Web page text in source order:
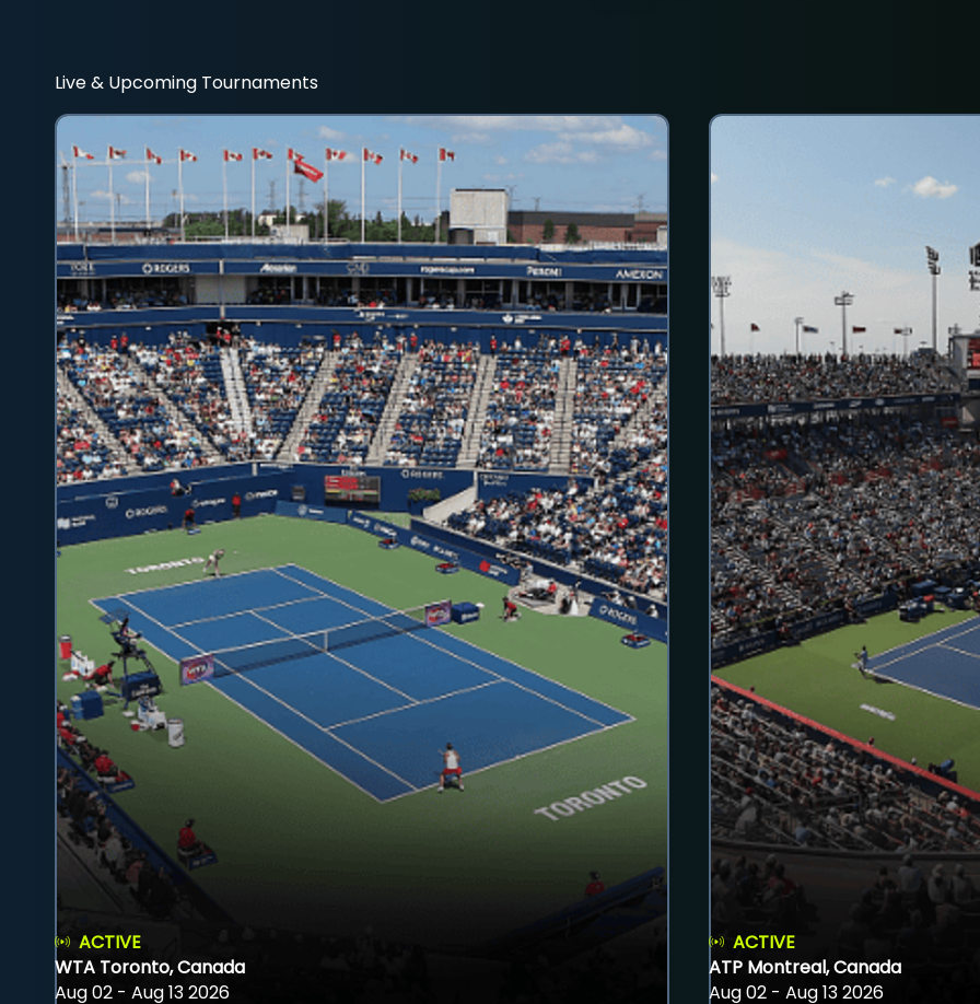
Live & Upcoming Tournaments
ACTIVE
WTA Toronto, Canada
Aug 02 - Aug 13 2026
ACTIVE
ATP Montreal, Canada
Aug 02 - Aug 13 2026